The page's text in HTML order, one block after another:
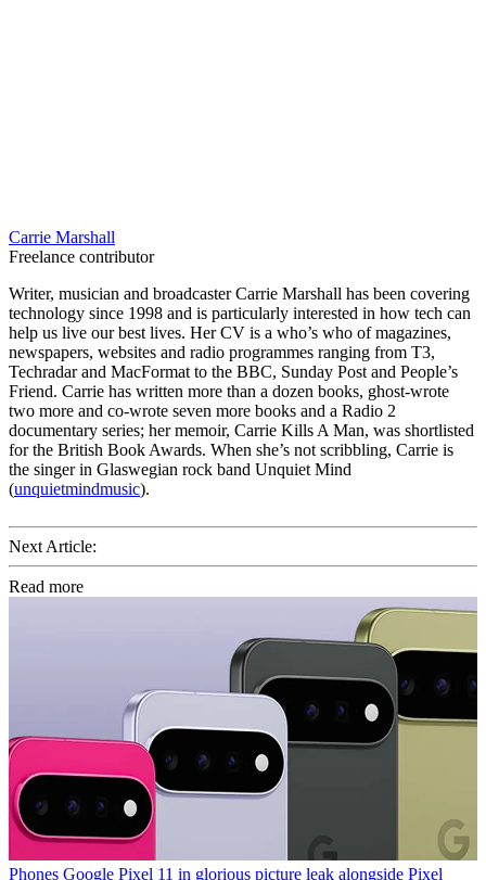
Carrie Marshall
Freelance contributor
Writer, musician and broadcaster Carrie Marshall has been covering
technology since 1998 and is particularly interested in how tech can
help us live our best lives. Her CV is a who’s who of magazines,
newspapers, websites and radio programmes ranging from T3,
Techradar and MacFormat to the BBC, Sunday Post and People’s
Friend. Carrie has written more than a dozen books, ghost-wrote
two more and co-wrote seven more books and a Radio 2
documentary series; her memoir, Carrie Kills A Man, was shortlisted
for the British Book Awards. When she’s not scribbling, Carrie is
the singer in Glaswegian rock band Unquiet Mind
(unquietmindmusic).
Next Article:
Read more
Phones Google Pixel 11 in glorious picture leak alongside Pixel